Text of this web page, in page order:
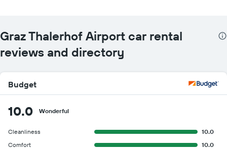
Graz Thalerhof Airport car rental
reviews and directory
Budget
10.0 Wonderful
Cleanliness
10.0
Comfort
10.0